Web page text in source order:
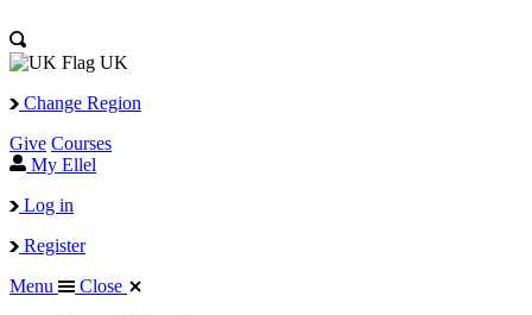
UK
Change Region
Give Courses
My Ellel
Log in
Register
Menu
Close